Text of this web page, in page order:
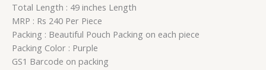
Total Length : 49 inches Length
MRP : Rs 240 Per Piece
Packing : Beautiful Pouch Packing on each piece
Packing Color : Purple
GS1 Barcode on packing